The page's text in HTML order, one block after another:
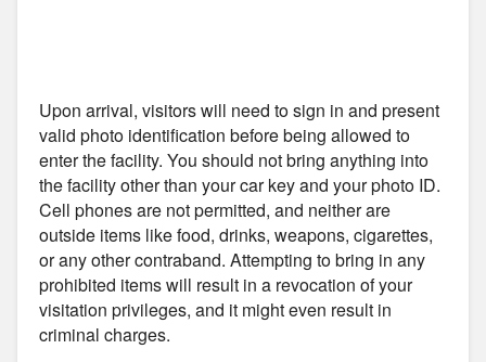
Upon arrival, visitors will need to sign in and present
valid photo identification before being allowed to
enter the facility. You should not bring anything into
the facility other than your car key and your photo ID.
Cell phones are not permitted, and neither are
outside items like food, drinks, weapons, cigarettes,
or any other contraband. Attempting to bring in any
prohibited items will result in a revocation of your
visitation privileges, and it might even result in
criminal charges.